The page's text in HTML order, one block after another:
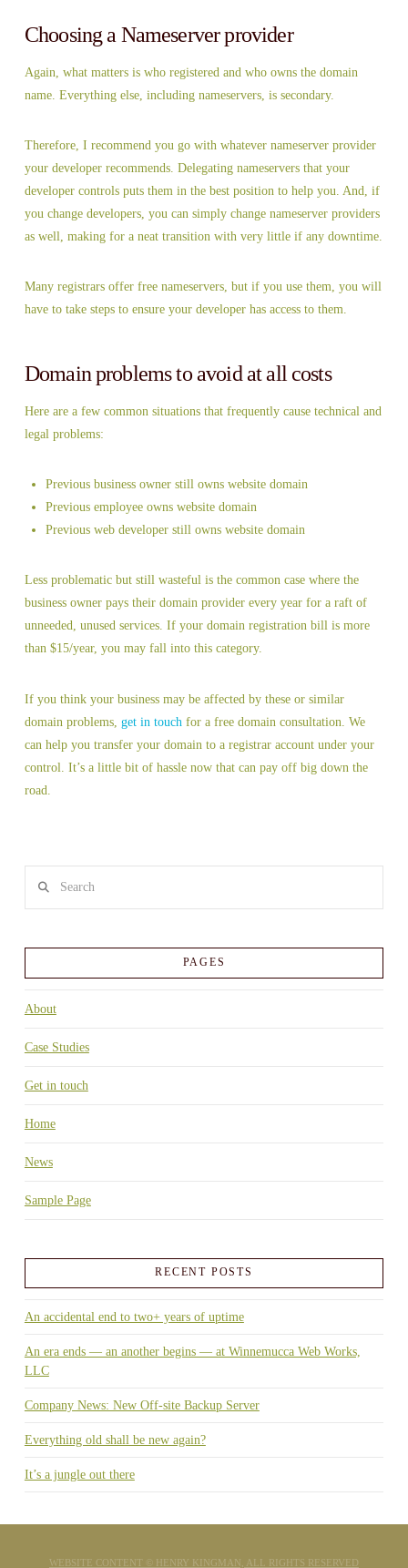
Choosing a Nameserver provider
Again, what matters is who registered and who owns the domain
name. Everything else, including nameservers, is secondary.
Therefore, I recommend you go with whatever nameserver provider
your developer recommends. Delegating nameservers that your
developer controls puts them in the best position to help you. And, if
you change developers, you can simply change nameserver providers
as well, making for a neat transition with very little if any downtime.
Many registrars offer free nameservers, but if you use them, you will
have to take steps to ensure your developer has access to them.
Domain problems to avoid at all costs
Here are a few common situations that frequently cause technical and
legal problems:
Previous business owner still owns website domain
Previous employee owns website domain
Previous web developer still owns website domain
Less problematic but still wasteful is the common case where the
business owner pays their domain provider every year for a raft of
unneeded, unused services. If your domain registration bill is more
than $15/year, you may fall into this category.
If you think your business may be affected by these or similar
domain problems, get in touch for a free domain consultation. We
can help you transfer your domain to a registrar account under your
control. It’s a little bit of hassle now that can pay off big down the
road.
PAGES
About
Case Studies
Get in touch
Home
News
Sample Page
RECENT POSTS
An accidental end to two+ years of uptime
An era ends — an another begins — at Winnemucca Web Works,
LLC
Company News: New Off-site Backup Server
Everything old shall be new again?
It’s a jungle out there
WEBSITE CONTENT © HENRY KINGMAN, ALL RIGHTS RESERVED